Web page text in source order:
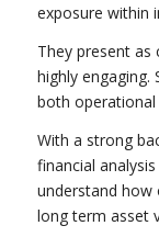
exposure within
They present as
highly
both operational
With a strong
financial
understand
long term asset